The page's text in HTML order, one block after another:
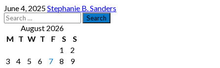
June 4, 2025Stephanie B. Sanders
Search
for: August 2026
M T W T F S
S
1
2
3
4 5 6 7 8
9